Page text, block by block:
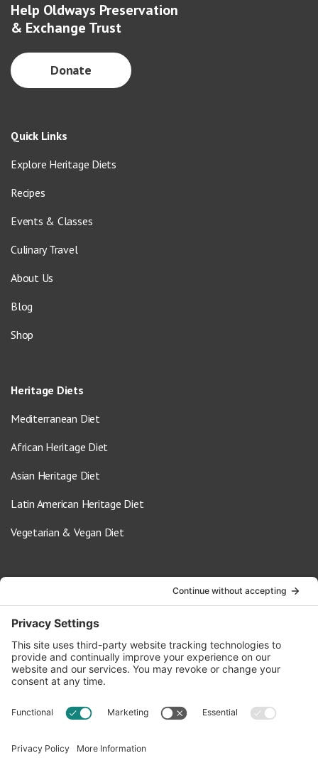
Help Oldways Preservation
& Exchange Trust
Donate
Quick Links
Explore Heritage Diets
Recipes
Events & Classes
Culinary Travel
About Us
Blog
Shop
Heritage Diets
Mediterranean Diet
African Heritage Diet
Asian Heritage Diet
Latin American Heritage Diet
Vegetarian & Vegan Diet
info@oldwayspt.org
617-421-5500
266 Beacon Street, Ste 1
Boston, MA 02116